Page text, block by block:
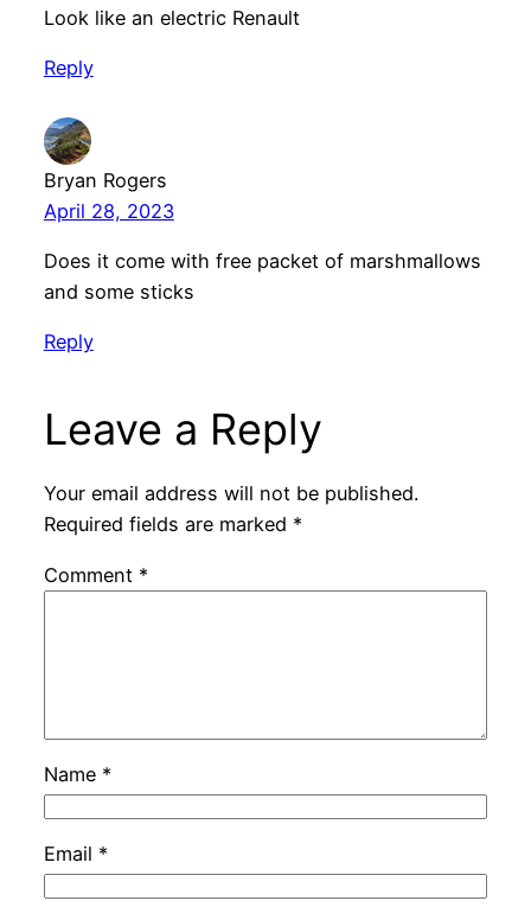
Look like an electric Renault
Reply
Bryan Rogers
April 28, 2023
Does it come with free packet of marshmallows
and some sticks
Reply
Leave a Reply
Your email address will not be published.
Required fields are marked *
Comment *
Name *
Email *